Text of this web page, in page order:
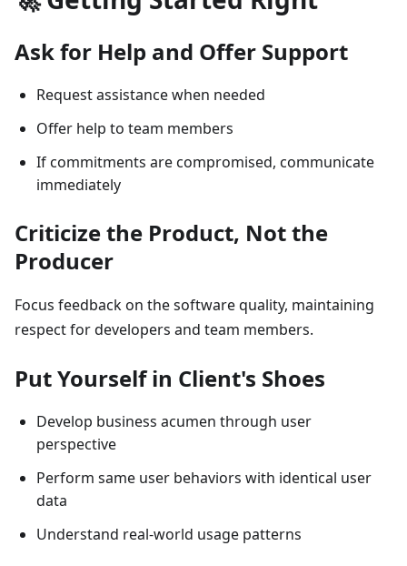
Ask for Help and Offer Support
Request assistance when needed
Offer help to team members
If commitments are compromised, communicate
immediately
Criticize the Product, Not the
Producer
Focus feedback on the software quality, maintaining
respect for developers and team members.
Put Yourself in Client's Shoes
Develop business acumen through user
perspective
Perform same user behaviors with identical user
data
Understand real-world usage patterns